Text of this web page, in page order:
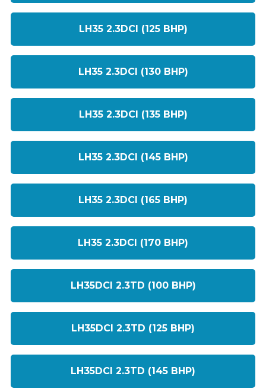
LH35 2.3DCI (125 BHP)
LH35 2.3DCI (130 BHP)
LH35 2.3DCI (135 BHP)
LH35 2.3DCI (145 BHP)
LH35 2.3DCI (165 BHP)
LH35 2.3DCI (170 BHP)
LH35DCI 2.3TD (100 BHP)
LH35DCI 2.3TD (125 BHP)
LH35DCI 2.3TD (145 BHP)